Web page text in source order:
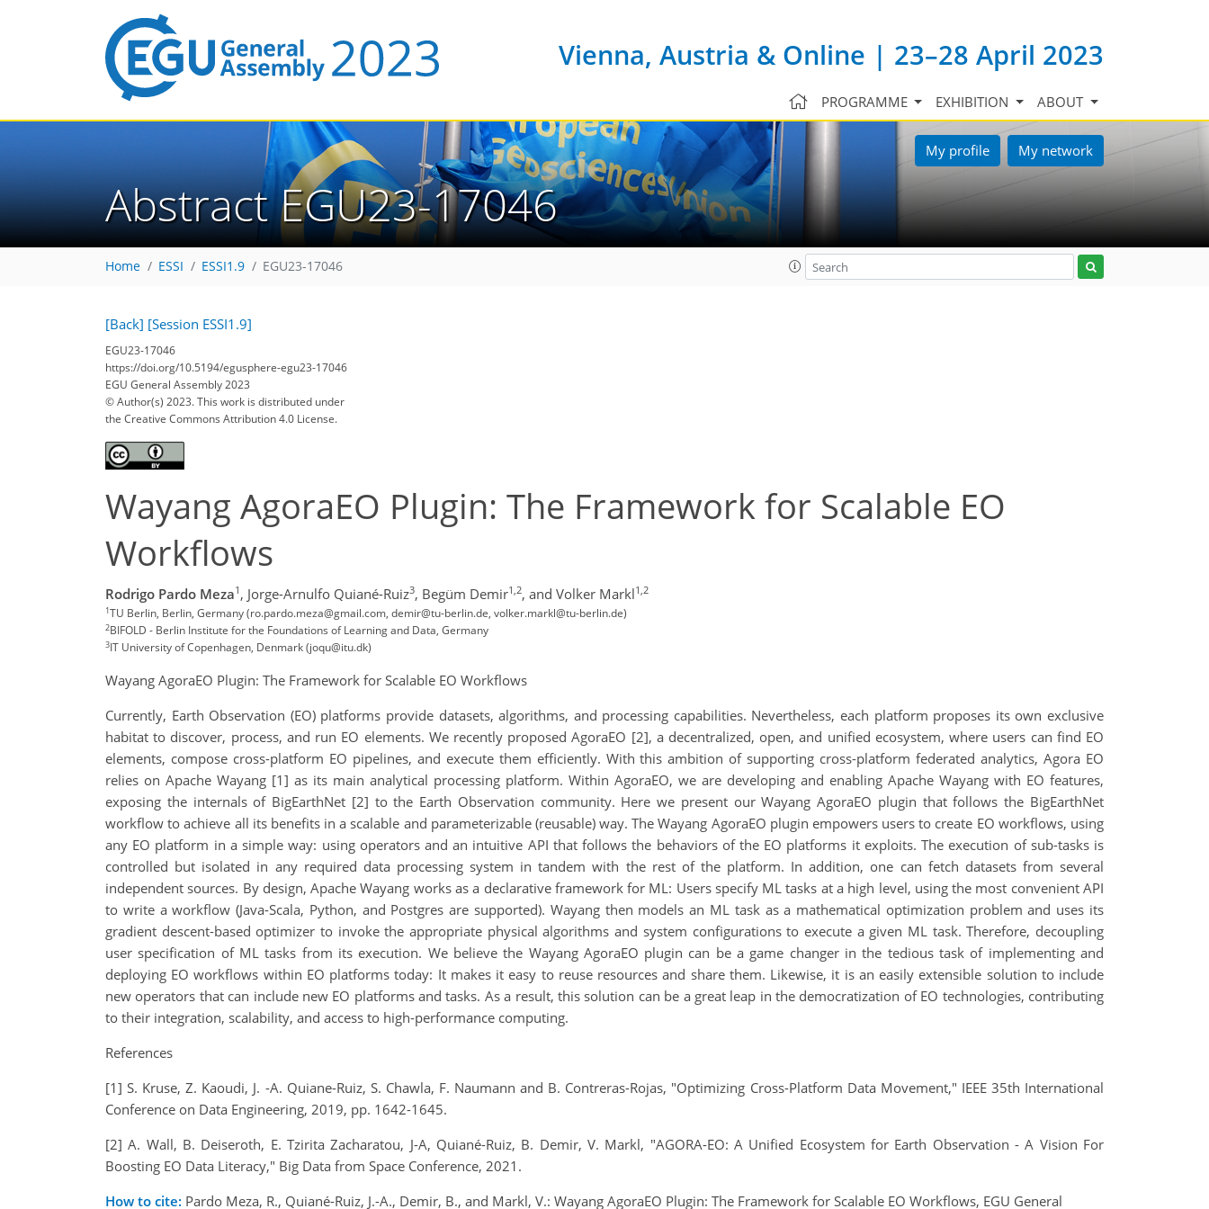
Vienna, Austria & Online | 23–28 April 2023
PROGRAMME EXHIBITION ABOUT
My profile My network
Abstract EGU23-17046
Home ESSI ESSI1.9 EGU23-17046
[Back] [Session ESSI1.9]
EGU23-17046
https://doi.org/10.5194/egusphere-egu23-17046
EGU General Assembly 2023
© Author(s) 2023. This work is distributed under
the Creative Commons Attribution 4.0 License.
Wayang AgoraEO Plugin: The Framework for Scalable EO
Workflows
Rodrigo Pardo Meza1 , Jorge-Arnulfo Quiané-Ruiz3, Begüm Demir1,2, and Volker Markl1,2
1TU Berlin, Berlin, Germany (ro.pardo.meza@gmail.com, demir@tu-berlin.de, volker.markl@tu-berlin.de)
2BIFOLD - Berlin Institute for the Foundations of Learning and Data, Germany
3IT University of Copenhagen, Denmark (joqu@itu.dk)
Wayang AgoraEO Plugin: The Framework for Scalable EO Workflows
Currently, Earth Observation (EO) platforms provide datasets, algorithms, and processing capabilities. Nevertheless, each platform proposes its own exclusive
habitat to discover, process, and run EO elements. We recently proposed AgoraEO [2], a decentralized, open, and unified ecosystem, where users can find EO
elements, compose cross-platform EO pipelines, and execute them efficiently. With this ambition of supporting cross-platform federated analytics, Agora EO
relies on Apache Wayang [1] as its main analytical processing platform. Within AgoraEO, we are developing and enabling Apache Wayang with EO features,
exposing the internals of BigEarthNet [2] to the Earth Observation community. Here we present our Wayang AgoraEO plugin that follows the BigEarthNet
workflow to achieve all its benefits in a scalable and parameterizable (reusable) way. The Wayang AgoraEO plugin empowers users to create EO workflows, using
any EO platform in a simple way: using operators and an intuitive API that follows the behaviors of the EO platforms it exploits. The execution of sub-tasks is
controlled but isolated in any required data processing system in tandem with the rest of the platform. In addition, one can fetch datasets from several
independent sources. By design, Apache Wayang works as a declarative framework for ML: Users specify ML tasks at a high level, using the most convenient API
to write a workflow (Java-Scala, Python, and Postgres are supported). Wayang then models an ML task as a mathematical optimization problem and uses its
gradient descent-based optimizer to invoke the appropriate physical algorithms and system configurations to execute a given ML task. Therefore, decoupling
user specification of ML tasks from its execution. We believe the Wayang AgoraEO plugin can be a game changer in the tedious task of implementing and
deploying EO workflows within EO platforms today: It makes it easy to reuse resources and share them. Likewise, it is an easily extensible solution to include
new operators that can include new EO platforms and tasks. As a result, this solution can be a great leap in the democratization of EO technologies, contributing
to their integration, scalability, and access to high-performance computing.
References
[1] S. Kruse, Z. Kaoudi, J. -A. Quiane-Ruiz, S. Chawla, F. Naumann and B. Contreras-Rojas, "Optimizing Cross-Platform Data Movement," IEEE 35th International
Conference on Data Engineering, 2019, pp. 1642-1645.
[2] A. Wall, B. Deiseroth, E. Tzirita Zacharatou, J-A, Quiané-Ruiz, B. Demir, V. Markl, "AGORA-EO: A Unified Ecosystem for Earth Observation - A Vision For
Boosting EO Data Literacy," Big Data from Space Conference, 2021.
How to cite: Pardo Meza, R., Quiané-Ruiz, J.-A., Demir, B., and Markl, V.: Wayang AgoraEO Plugin: The Framework for Scalable EO Workflows, EGU General